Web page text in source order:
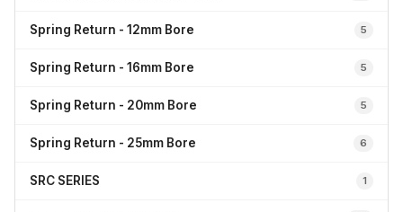
Spring Return - 12mm Bore 5
Spring Return - 16mm Bore 5
Spring Return - 20mm Bore 5
Spring Return - 25mm Bore 6
SRC SERIES 1